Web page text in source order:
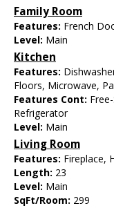
Family Room
Features: French
Level: Main
Kitchen
Features:
Floors, Microwave,
Features Cont:
Refrigerator
Level: Main
Living Room
Features: Fireplace,
Length: 23
Level: Main
SqFt/Room: 299